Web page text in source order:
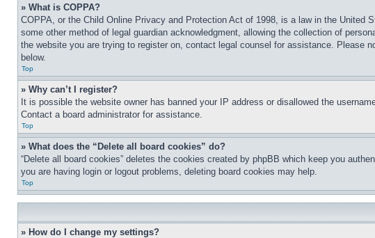
» What is COPPA?
COPPA, or the Child Online Privacy and Protection Act of 1998, is a law in the United
some other method of legal guardian acknowledgment, allowing the collection of
the website you are trying to register on, contact legal counsel for assistance. Please
below.
Top
» Why can’t I register?
It is possible the website owner has banned your IP address or disallowed the
Contact a board administrator for assistance.
Top
» What does the “Delete all board cookies” do?
“Delete all board cookies” deletes the cookies created by phpBB which keep you
you are having login or logout problems, deleting board cookies may help.
Top
» How do I change my settings?